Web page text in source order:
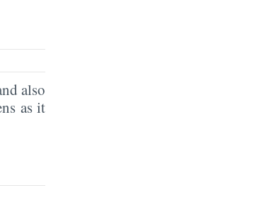
also
as it